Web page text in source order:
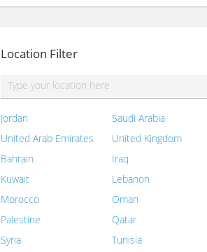
Location Filter
Jordan
Saudi Arabia
United Arab Emirates
United Kingdom
Bahrain
Iraq
Kuwait
Lebanon
Morocco
Oman
Palestine
Qatar
Syria
Tunisia